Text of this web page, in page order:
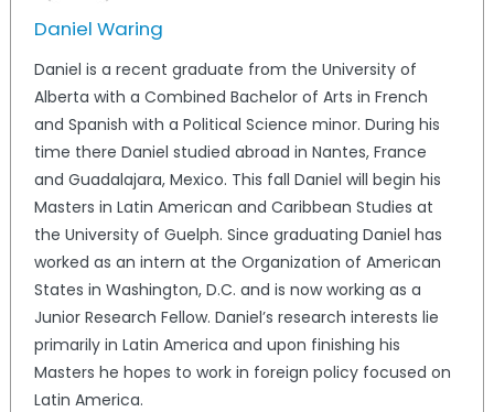
Daniel Waring
Daniel is a recent graduate from the University of
Alberta with a Combined Bachelor of Arts in French
and Spanish with a Political Science minor. During his
time there Daniel studied abroad in Nantes, France
and Guadalajara, Mexico. This fall Daniel will begin his
Masters in Latin American and Caribbean Studies at
the University of Guelph. Since graduating Daniel has
worked as an intern at the Organization of American
States in Washington, D.C. and is now working as a
Junior Research Fellow. Daniel’s research interests lie
primarily in Latin America and upon finishing his
Masters he hopes to work in foreign policy focused on
Latin America.